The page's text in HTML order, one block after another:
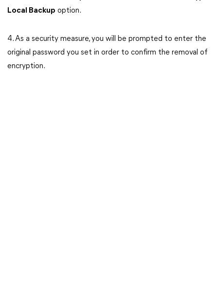
Local Backup option.
4. As a security measure, you will be prompted to enter the
original password you set in order to confirm the removal of
encryption.